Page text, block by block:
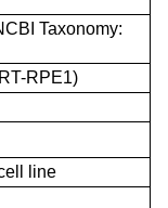
Taxonomy:
RPE1)
line